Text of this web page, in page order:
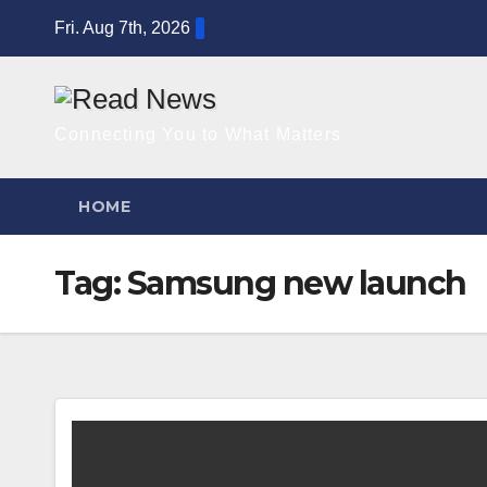
Fri. Aug 7th, 2026
HOME
Tag:Samsung new launch